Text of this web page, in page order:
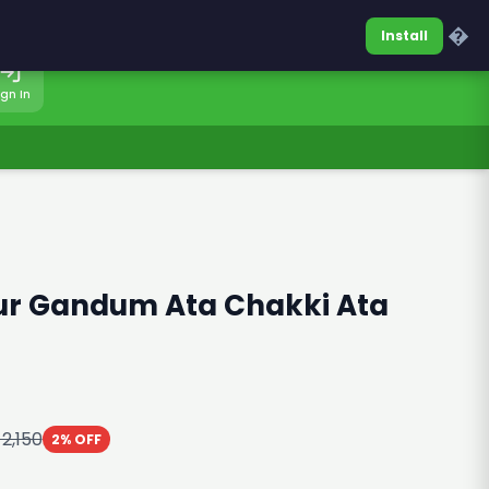
0317-7701860Sign In
In
Gandum Ata Chakki Ata
2% OFF
Install �